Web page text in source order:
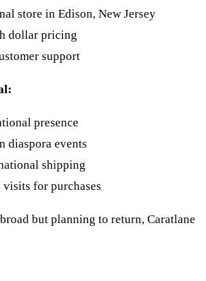
store in Edison, New Jersey
dollar pricing
support
presence
diaspora events
shipping
for purchases
but planning to return, Caratlane